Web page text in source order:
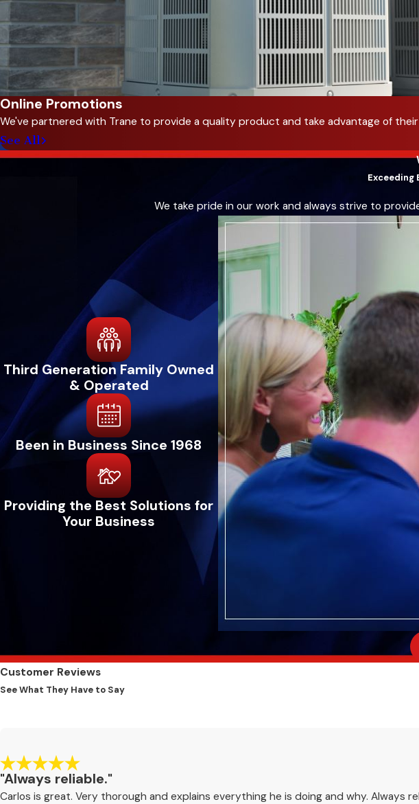
Online Promotions
We've partnered with Trane to provide a quality product and take advantage of
See All
Exceeding
We take pride in our work and always strive to
Third Generation Family Owned
& Operated
Been in Business Since 1968
Providing the Best Solutions for
Your Business
Customer Reviews
See What They Have to Say
"Always reliable."
Carlos is great. Very thorough and explains everything he is doing and why. Always